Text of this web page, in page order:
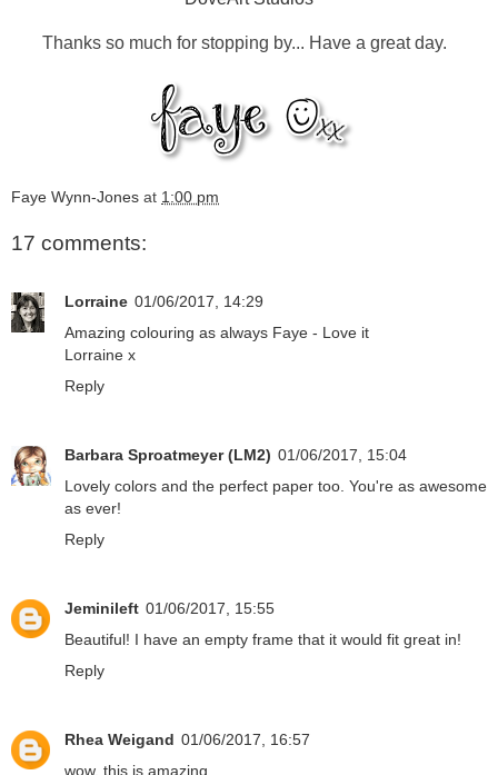
Thanks so much for stopping by... Have a great day.
Faye Wynn-Jones at 1:00 pm
17 comments:
Lorraine 01/06/2017, 14:29
Amazing colouring as always Faye - Love it
Lorraine x
Reply
Barbara Sproatmeyer (LM2) 01/06/2017, 15:04
Lovely colors and the perfect paper too. You're as awesome
as ever!
Reply
Jeminileft 01/06/2017, 15:55
Beautiful! I have an empty frame that it would fit great in!
Reply
Rhea Weigand 01/06/2017, 16:57
wow, this is amazing